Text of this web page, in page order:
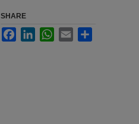
SHARE
FacebookLinkedInWhatsApp
Email